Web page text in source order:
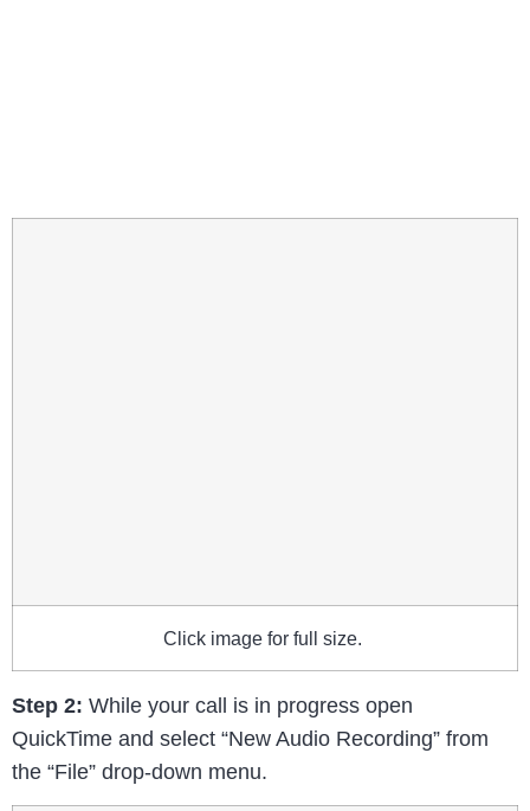
Click image for full size.
Step 2: While your call is in progress open
QuickTime and select “New Audio Recording” from
the “File” drop-down menu.